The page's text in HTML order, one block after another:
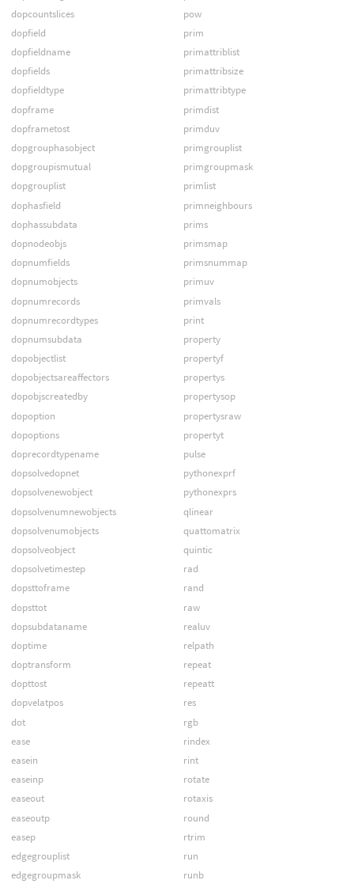
dopcountslices
dopfield
dopfieldname
dopfields
dopfieldtype
dopframe
dopframetost
dopgrouphasobject
dopgroupismutual
dopgrouplist
dophasfield
dophassubdata
dopnodeobjs
dopnumfields
dopnumobjects
dopnumrecords
dopnumrecordtypes
dopnumsubdata
dopobjectlist
dopobjectsareaffectors
dopobjscreatedby
dopoption
dopoptions
doprecordtypename
dopsolvedopnet
dopsolvenewobject
dopsolvenumnewobjects
dopsolvenumobjects
dopsolveobject
dopsolvetimestep
dopsttoframe
dopsttot
dopsubdataname
doptime
doptransform
dopttost
dopvelatpos
dot
ease
easein
easeinp
easeout
easeoutp
easep
edgegrouplist
edgegroupmask
pow
prim
primattriblist
primattribsize
primattribtype
primdist
primduv
primgrouplist
primgroupmask
primlist
primneighbours
prims
primsmap
primsnummap
primuv
primvals
print
property
propertyf
propertys
propertysop
propertysraw
propertyt
pulse
pythonexprf
pythonexprs
qlinear
quattomatrix
quintic
rad
rand
raw
realuv
relpath
repeat
repeatt
res
rgb
rindex
rint
rotate
rotaxis
round
rtrim
run
runb